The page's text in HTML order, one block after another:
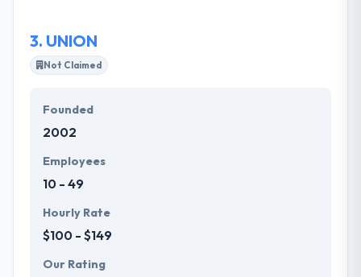
3. UNION
Not Claimed
Founded
2002
Employees
10 - 49
Hourly Rate
$100 - $149
Our Rating